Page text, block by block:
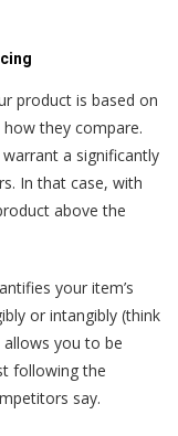
product is based on
they compare.
a significantly
In that case, with
above the
your item’s
or intangibly (think
you to be
following the
say.